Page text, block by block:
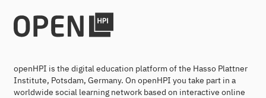
openHPI is the digital education platform of the Hasso Plattner
Institute, Potsdam, Germany. On openHPI you take part in a
worldwide social learning network based on interactive online